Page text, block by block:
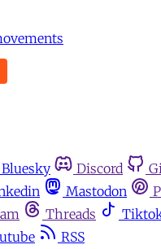
Bluesky Discord
Mastodon
Threads
RSS